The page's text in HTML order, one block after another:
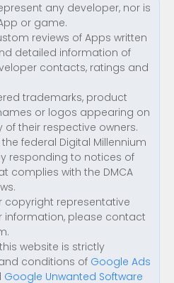
any developer, nor is
or game.
reviews of Apps written
detailed information of
contacts, ratings and
trademarks, product
or logos appearing on
their respective owners.
federal Digital Millennium
responding to notices of
complies with the DMCA
copyright representative
information, please contact
.
website is strictly
conditions of Google Ads
Google Unwanted Software